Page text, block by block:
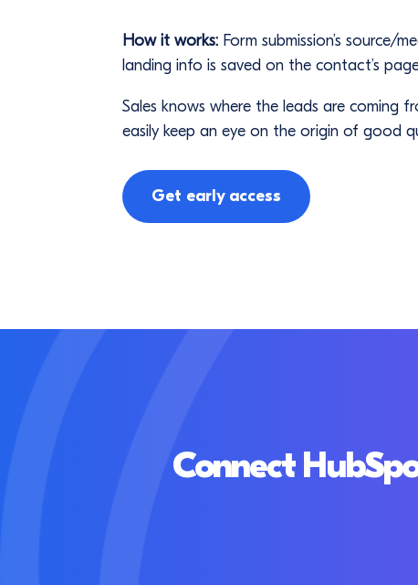
How it works: Form submission’s source/
landing info is saved on the contact’s
Sales knows where the leads are coming
easily keep an eye on the origin of good
Get early access
Connect